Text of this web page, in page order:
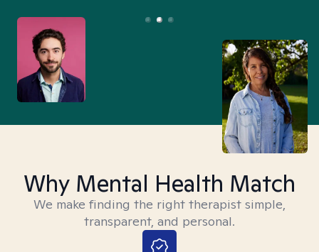
Why Mental Health Match
We make finding the right therapist simple,
transparent, and personal.